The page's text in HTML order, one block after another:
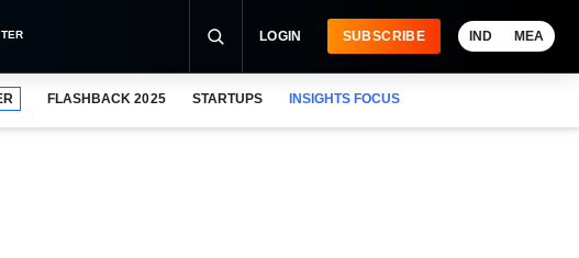
LOGIN SUBSCRIBE IND MEA
FLASHBACK 2025 STARTUPS INSIGHTS FOCUS